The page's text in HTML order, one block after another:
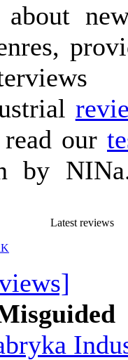
our
by
Latest reviews